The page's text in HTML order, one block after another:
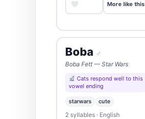
More like this
Boba ♂
Boba Fett — Star Wars
Cats respond well to this
vowel ending
starwars cute
2 syllables · English